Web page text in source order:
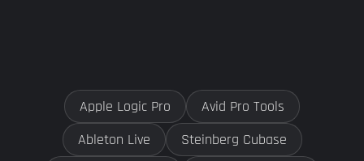
Apple Logic Pro
Avid Pro Tools
Ableton Live
Steinberg Cubase